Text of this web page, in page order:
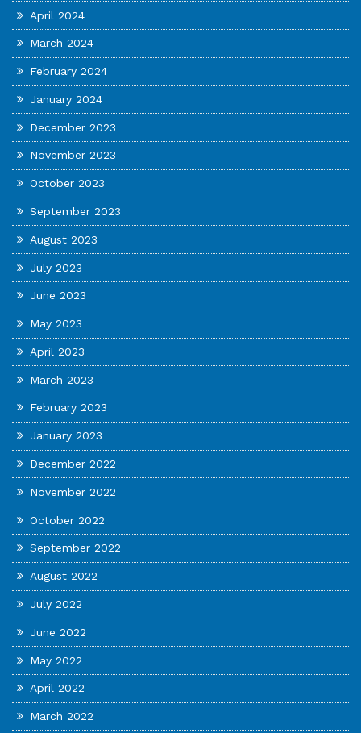
April 2024
March 2024
February 2024
January 2024
December 2023
November 2023
October 2023
September 2023
August 2023
July 2023
June 2023
May 2023
April 2023
March 2023
February 2023
January 2023
December 2022
November 2022
October 2022
September 2022
August 2022
July 2022
June 2022
May 2022
April 2022
March 2022